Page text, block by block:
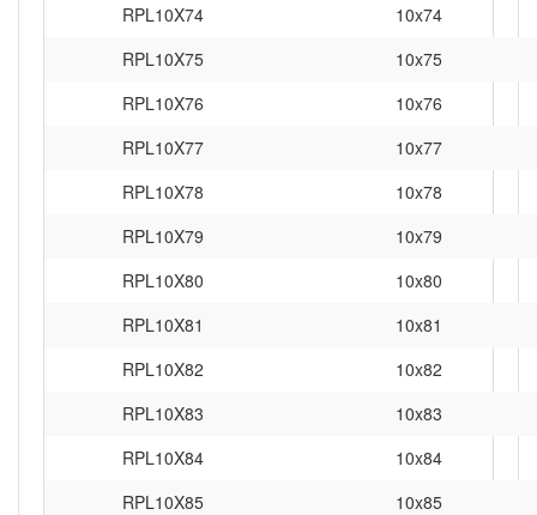
RPL10X74
10x74
RPL10X75
10x75
RPL10X76
10x76
RPL10X77
10x77
RPL10X78
10x78
RPL10X79
10x79
RPL10X80
10x80
RPL10X81
10x81
RPL10X82
10x82
RPL10X83
10x83
RPL10X84
10x84
RPL10X85
10x85